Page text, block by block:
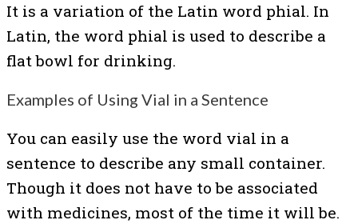
It is a variation of the Latin word phial. In
Latin, the word phial is used to describe a
flat bowl for drinking.
Examples of Using Vial in a Sentence
You can easily use the word vial in a
sentence to describe any small container.
Though it does not have to be associated
with medicines, most of the time it will be.